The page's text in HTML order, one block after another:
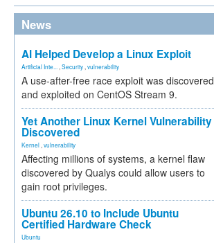
News
AI Helped Develop a Linux Exploit
Artificial Inte... Security vulnerability
A use-after-free race exploit was discovered
and exploited on CentOS Stream 9.
Yet Another Linux Kernel Vulnerability
Discovered
Kernel vulnerability
Affecting millions of systems, a kernel flaw
discovered by Qualys could allow users to
gain root privileges.
Ubuntu 26.10 to Include Ubuntu
Certified Hardware Check
Ubuntu